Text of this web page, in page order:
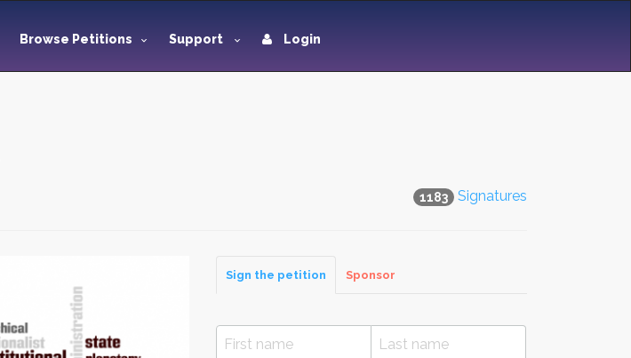
Browse Petitions Support Login
1183 Signatures
Sign the petition Sponsor